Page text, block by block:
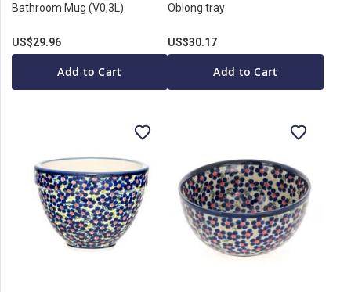
Bathroom Mug (V0,3L)
US$29.96
Add to Cart
Oblong tray
US$30.17
Add to Cart